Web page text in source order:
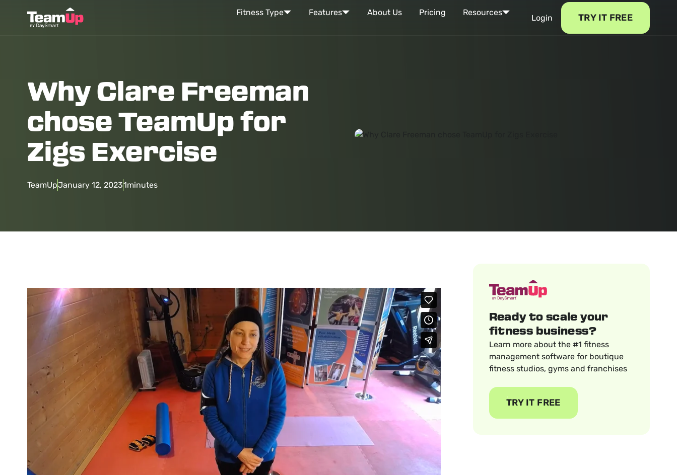
Fitness Type Features About Us Pricing Resources
Login TRY IT FREE
Why Clare Freeman
chose TeamUp for
Zigs Exercise
TeamUpJanuary 12, 20231minutes
Ready to scale your
fitness business?
Learn more about the #1 fitness
management software for boutique
fitness studios, gyms and franchises
TRY IT FREE